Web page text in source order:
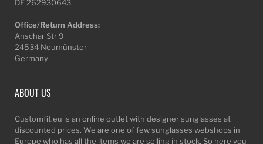
DE 262930643
Office/Return Address:
Anschar Str 9
24534 Neumünster
Germany
ABOUT US
Customfit.eu is an online outlet with designer sunglasses at
discounted prices. We are one of few sunglasses webshops in
Europe who has all the items we are selling in stock. So here you